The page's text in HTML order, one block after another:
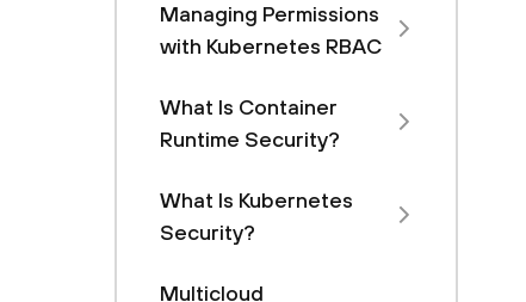
Managing Permissions
with Kubernetes RBAC
What Is Container
Runtime Security?
What Is Kubernetes
Security?
Multicloud